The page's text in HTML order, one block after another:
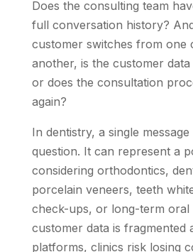
Does the consulting team
full conversation history?
customer switches from one
another, is the customer
or does the consultation
again?
In dentistry, a single
question. It can represent a
considering orthodontics,
porcelain veneers, teeth
check-ups, or long-term oral
customer data is fragmented
platforms, clinics risk losing